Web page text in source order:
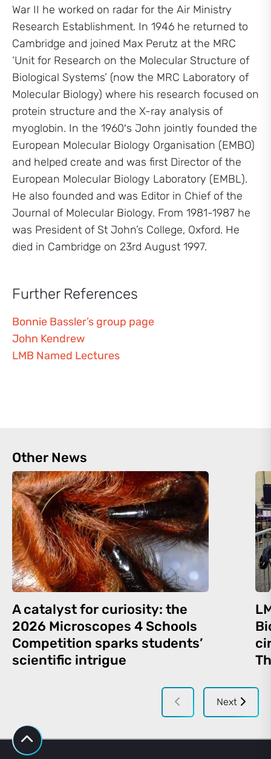
War II he worked on radar for the Air Ministry
Research Establishment. In 1946 he returned to
Cambridge and joined Max Perutz at the MRC
‘Unit for Research on the Molecular Structure of
Biological Systems’ (now the MRC Laboratory of
Molecular Biology) where his research focused on
protein structure and the X-ray analysis of
myoglobin. In the 1960′s John jointly founded the
European Molecular Biology Organisation (EMBO)
and helped create and was first Director of the
European Molecular Biology Laboratory (EMBL).
He also founded and was Editor in Chief of the
Journal of Molecular Biology. From 1981-1987 he
was President of St John’s College, Oxford. He
died in Cambridge on 23rd August 1997.
Further References
Bonnie Bassler’s group page
John Kendrew
LMB Named Lectures
Other News
A catalyst for curiosity: the
2026 Microscopes 4 Schools
Competition sparks students’
scientific intrigue
Next